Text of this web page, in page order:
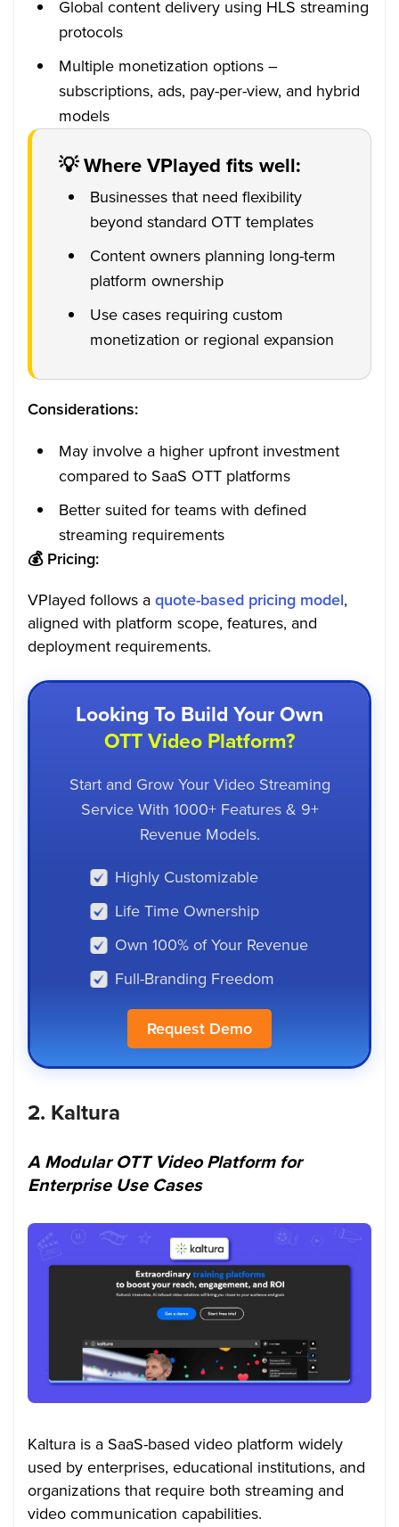
Global content delivery using HLS streaming
protocols
Multiple monetization options –
subscriptions, ads, pay-per-view, and hybrid
models
💡 Where VPlayed fits well:
Businesses that need flexibility
beyond standard OTT templates
Content owners planning long-term
platform ownership
Use cases requiring custom
monetization or regional expansion
Considerations:
May involve a higher upfront investment
compared to SaaS OTT platforms
Better suited for teams with defined
streaming requirements
💰 Pricing:
VPlayed follows aquote-based pricing model,
aligned with platform scope, features, and
deployment requirements.
Looking To Build Your Own
OTT Video Platform?
Start and Grow Your Video Streaming
Service With 1000+ Features & 9+
Revenue Models.
Highly Customizable
Life Time Ownership
Own 100% of Your Revenue
Full-Branding Freedom
Request Demo
2. Kaltura
A Modular OTT Video Platform for
Enterprise Use Cases
Kaltura is a SaaS-based video platform widely
used by enterprises, educational institutions, and
organizations that require both streaming and
video communication capabilities.